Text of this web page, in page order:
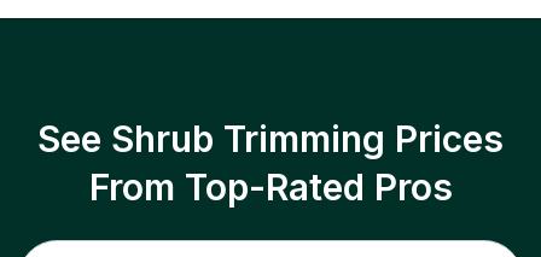
See Shrub Trimming Prices
From Top-Rated Pros